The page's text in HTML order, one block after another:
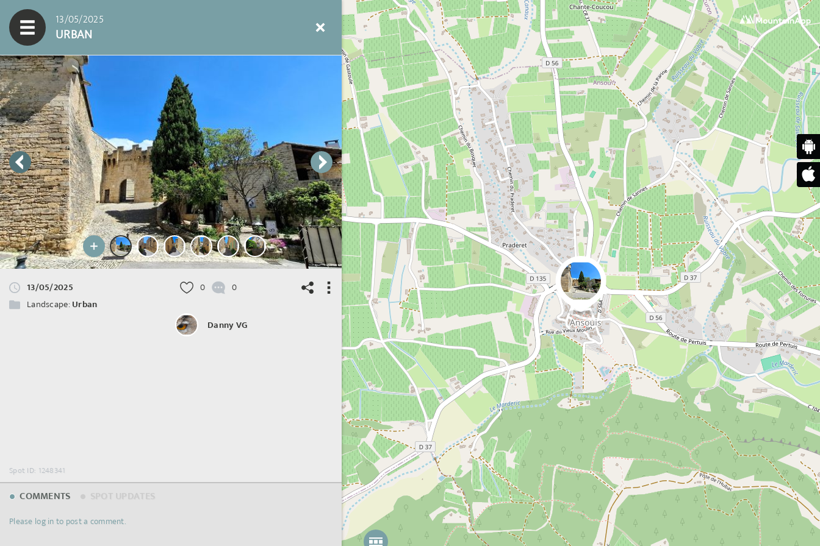
13/05/2025
URBAN
13/05/2025
Landscape: Urban
0 0
Danny VG
Spot ID: 1248341
13/05/2025
Landscape:Urban
0 0
Danny VG
Spot ID: 1248340
COMMENTS
Please log in to post a comment.